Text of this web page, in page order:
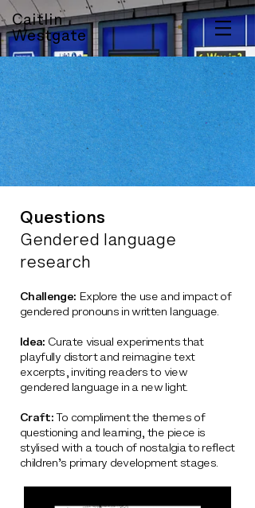
Caitlin
Westgate
Questions
Gendered language
research
Challenge: Explore the use and impact of
gendered pronouns in written language.
Idea: Curate visual experiments that
playfully distort and reimagine text
excerpts, inviting readers to view
gendered language in a new light.
Craft:To compliment the themes of
questioning and learning, the piece is
stylised with a touch of nostalgia to reflect
children’s primary development stages.